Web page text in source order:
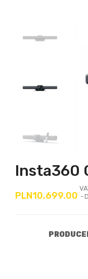
Insta360
PLN10,699.00